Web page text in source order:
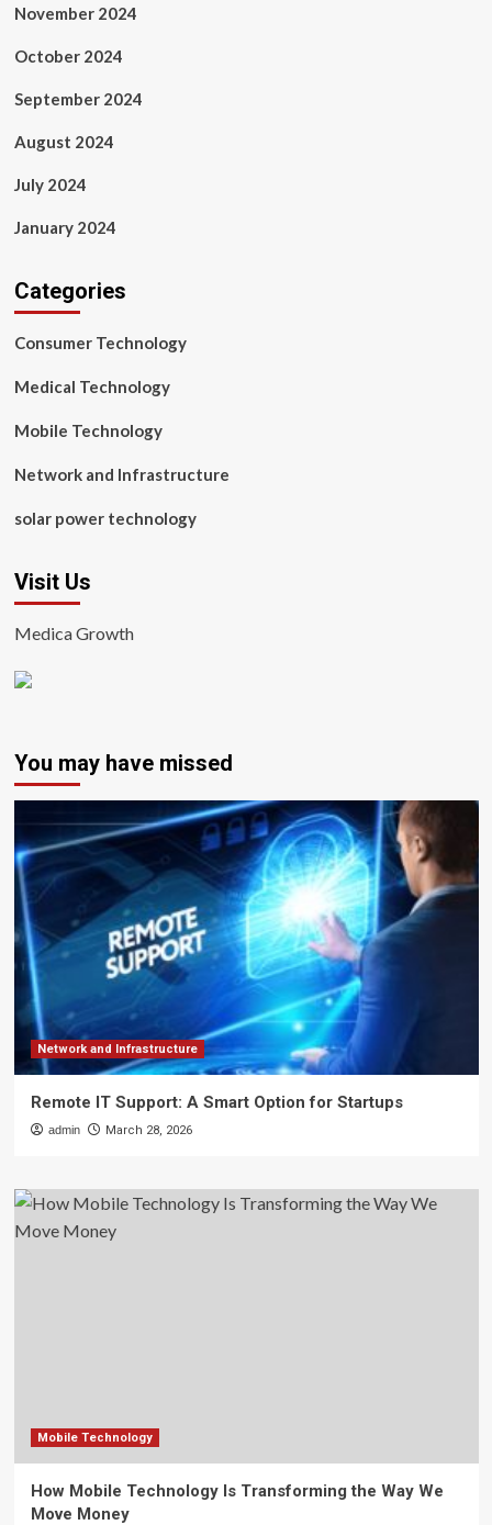
November 2024
October 2024
September 2024
August 2024
July 2024
January 2024
Categories
Consumer Technology
Medical Technology
Mobile Technology
Network and Infrastructure
solar power technology
Visit Us
Medica Growth
You may have missed
Network and Infrastructure
Remote IT Support: A Smart Option for Startups
admin March 28, 2026
Mobile Technology
How Mobile Technology Is Transforming the Way We
Move Money